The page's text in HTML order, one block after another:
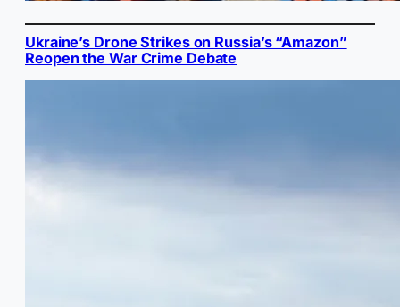
Ukraine’s Drone Strikes on Russia’s “Amazon”
Reopen the War Crime Debate